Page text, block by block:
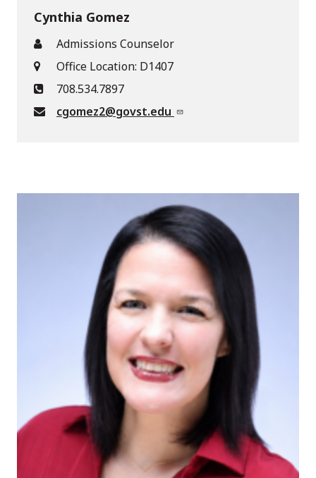
Cynthia Gomez
Admissions Counselor
Office Location: D1407
708.534.7897
cgomez2@govst.edu